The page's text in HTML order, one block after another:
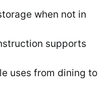
when not in
supports
uses from dining to